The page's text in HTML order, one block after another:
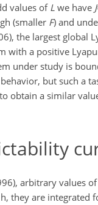
values ofL we have J
(smaller F) and
the largest global
with a positive
under study is
but such a
obtain a similar
arbitrary values
they are integrated